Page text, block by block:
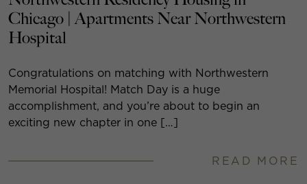
Chicago | Apartments Near Northwestern
Hospital
Congratulations on matching with Northwestern
Memorial Hospital! Match Day is a huge
accomplishment, and you’re about to begin an
exciting new chapter in one […]
READ MORE